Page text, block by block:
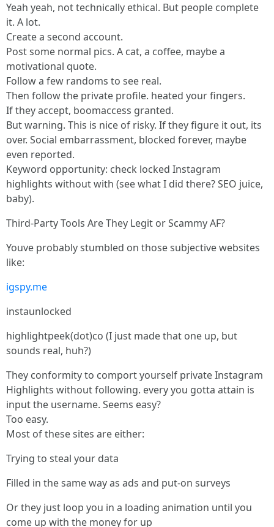
Yeah yeah, not technically ethical. But people complete
it. A lot.
Create a second account.
Post some normal pics. A cat, a coffee, maybe a
motivational quote.
Follow a few randoms to see real.
Then follow the private profile. heated your fingers.
If they accept, boomaccess granted.
But warning. This is nice of risky. If they figure it out, its
over. Social embarrassment, blocked forever, maybe
even reported.
Keyword opportunity: check locked Instagram
highlights without with (see what I did there? SEO juice,
baby).
Third-Party Tools Are They Legit or Scammy AF?
Youve probably stumbled on those subjective websites
like:
igspy.me
instaunlocked
highlightpeek(dot)co (I just made that one up, but
sounds real, huh?)
They conformity to comport yourself private Instagram
Highlights without following. every you gotta attain is
input the username. Seems easy?
Too easy.
Most of these sites are either:
Trying to steal your data
Filled in the same way as ads and put-on surveys
Or they just loop you in a loading animation until you
come up with the money for up